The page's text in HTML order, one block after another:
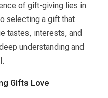
of gift-giving lies in
selecting a gift that
tastes, interests, and
understanding and
Gifts Love